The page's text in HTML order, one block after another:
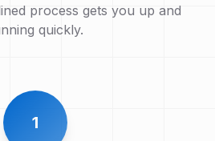
process gets you up and
quickly.
1